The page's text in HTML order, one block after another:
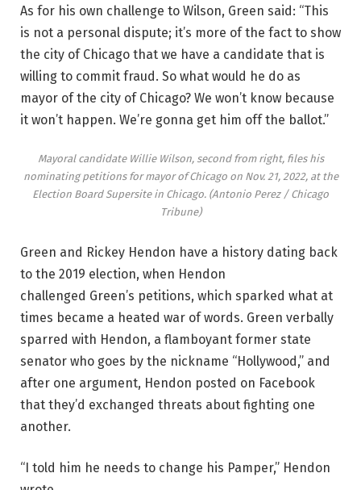
As for his own challenge to Wilson, Green said: “This
is not a personal dispute; it’s more of the fact to show
the city of Chicago that we have a candidate that is
willing to commit fraud. So what would he do as
mayor of the city of Chicago? We won’t know because
it won’t happen. We’re gonna get him off the ballot.”
Mayoral candidate Willie Wilson, second from right, files his
nominating petitions for mayor of Chicago on Nov. 21, 2022, at the
Election Board Supersite in Chicago. (Antonio Perez / Chicago
Tribune)
Green and Rickey Hendon have a history dating back
to the 2019 election, when Hendon
challenged Green’s petitions, which sparked what at
times became a heated war of words. Green verbally
sparred with Hendon, a flamboyant former state
senator who goes by the nickname “Hollywood,” and
after one argument, Hendon posted on Facebook
that they’d exchanged threats about fighting one
another.
“I told him he needs to change his Pamper,” Hendon